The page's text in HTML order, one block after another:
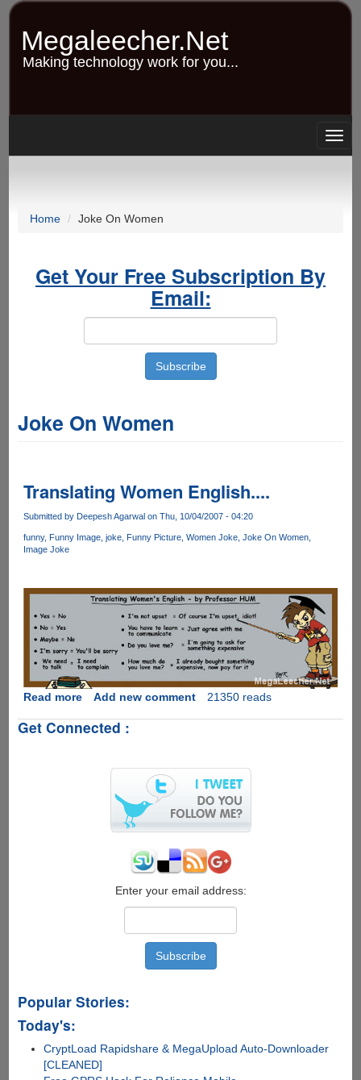
Skip
content
Megaleecher.Net
Making technology work for you...
Home Joke On Women
Get Your Free Subscription By
Email:
Joke On Women
Translating Women English....
Submitted by Deepesh Agarwalon Thu, 10/04/2007 - 04:20
funny Funny Image joke Funny Picture Women Joke Joke On Women
Image Joke
Read moreabout
Women
Add new comment 21350 reads
Get Connected :
Enter your email address:
Popular Stories:
Today's:
CryptLoad Rapidshare & MegaUpload Auto-Downloader
[CLEANED]